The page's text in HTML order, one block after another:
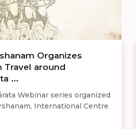
Organizes
Travel around
...
Webinar series organized
International Centre